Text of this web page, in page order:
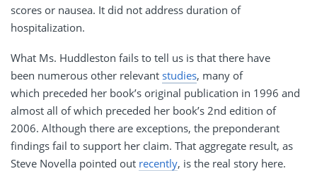
scores or nausea. It did not address duration of
hospitalization.
What Ms. Huddleston fails to tell us is that there have
been numerous other relevant studies, many of
which preceded her book’s original publication in 1996 and
almost all of which preceded her book’s 2nd edition of
2006. Although there are exceptions, the preponderant
findings fail to support her claim. That aggregate result, as
Steve Novella pointed out recently, is the real story here.